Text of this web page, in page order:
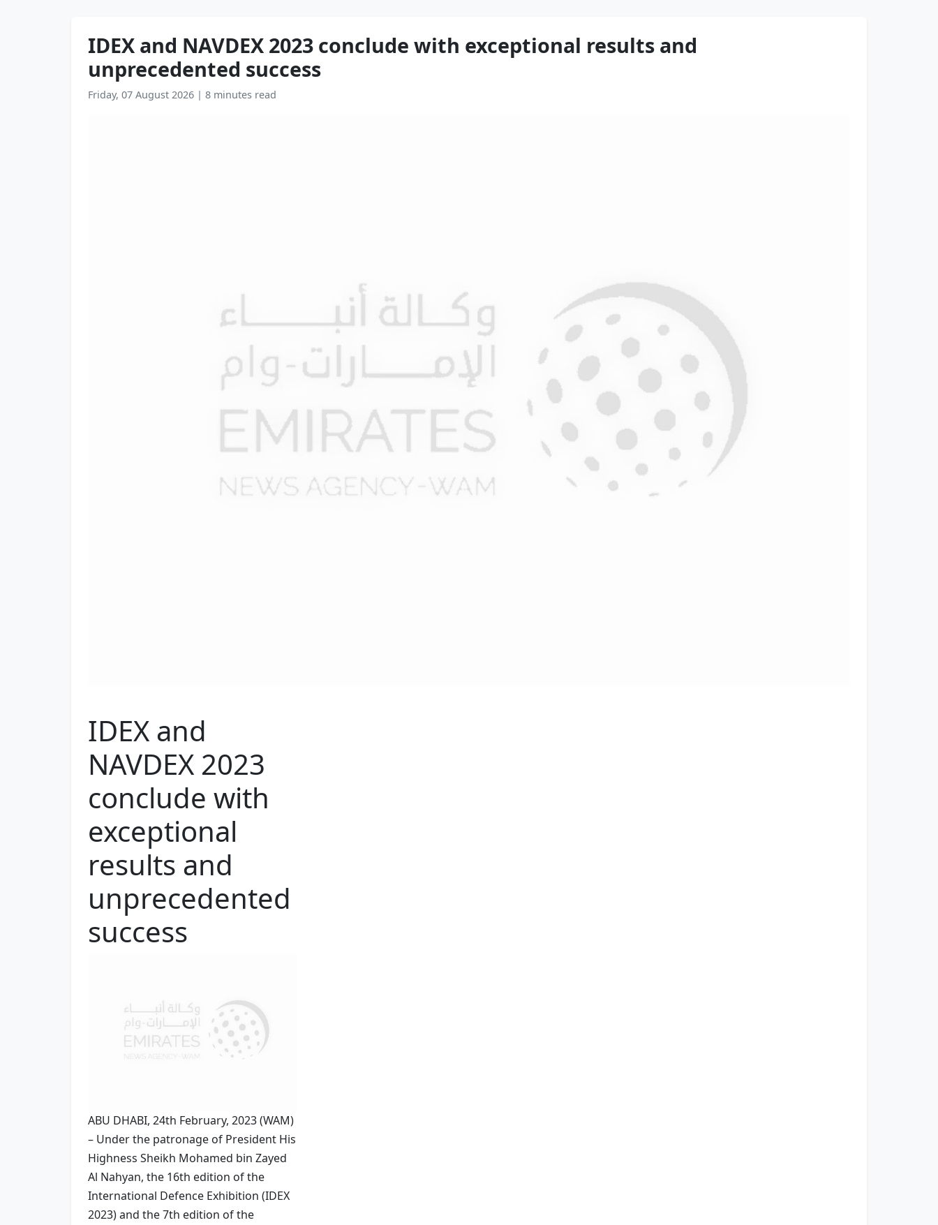
IDEX and NAVDEX 2023 conclude with exceptional results and
unprecedented success
Friday, 07 August 2026 | 8 minutes read
IDEX and
NAVDEX 2023
conclude with
exceptional
results and
unprecedented
success
ABU DHABI, 24th February, 2023 (WAM)
– Under the patronage of President His
Highness Sheikh Mohamed bin Zayed
Al Nahyan, the 16th edition of the
International Defence Exhibition (IDEX
2023) and the 7th edition of the